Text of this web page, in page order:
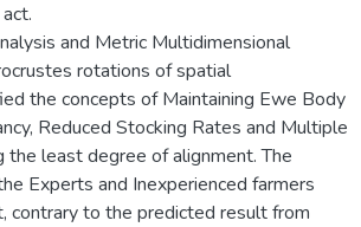
and Metric Multidimensional
rotations of spatial
the concepts of Maintaining Ewe Body
Reduced Stocking Rates and Multiple
the least degree of alignment. The
Experts and Inexperienced farmers
contrary to the predicted result from